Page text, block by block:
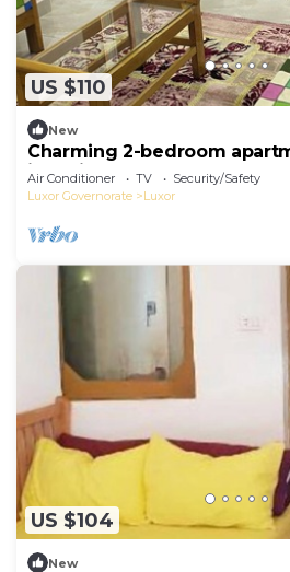
US $110
New
Charming 2-bedroom
in delightful Luxor
Air Conditioner TV
Security/Safety
Luxor Governorate
Luxor
US $104
New